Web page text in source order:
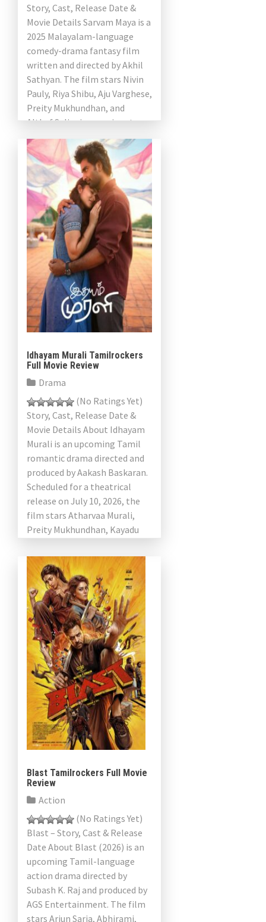
Story, Cast, Release Date &
Movie Details Sarvam Maya is a
2025 Malayalam-language
comedy-drama fantasy film
written and directed by Akhil
Sathyan. The film stars Nivin
Pauly, Riya Shibu, Aju Varghese,
Preity Mukhundhan, and
Althaf Salim in prominent
roles. The […]
Idhayam Murali Tamilrockers
Full Movie Review
Drama
(No Ratings Yet)
Story, Cast, Release Date &
Movie Details About Idhayam
Murali is an upcoming Tamil
romantic drama directed and
produced by Aakash Baskaran.
Scheduled for a theatrical
release on July 10, 2026, the
film stars Atharvaa Murali,
Preity Mukhundhan, Kayadu
Blast Tamilrockers Full Movie
Review
Action
(No Ratings Yet)
Blast – Story, Cast & Release
Date About Blast (2026) is an
upcoming Tamil-language
action drama directed by
Subash K. Raj and produced by
AGS Entertainment. The film
stars Arjun Sarja, Abhirami,